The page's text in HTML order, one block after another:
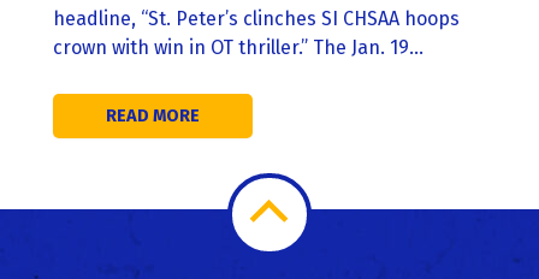
headline, “St. Peter’s clinches SI CHSAA hoops
crown with win in OT thriller.” The Jan. 19…
READ MORE
Scroll